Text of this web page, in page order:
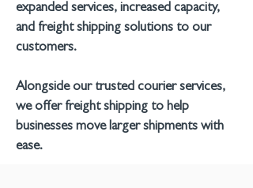
expanded services, increased capacity,
and freight shipping solutions to our
customers.
Alongside our trusted courier services,
we offer freight shipping to help
businesses move larger shipments with
ease.